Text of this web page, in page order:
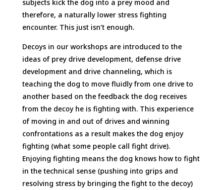
subjects kick the dog into a prey mood and
therefore, a naturally lower stress fighting
encounter. This just isn’t enough.
Decoys in our workshops are introduced to the
ideas of prey drive development, defense drive
development and drive channeling, which is
teaching the dog to move fluidly from one drive to
another based on the feedback the dog receives
from the decoy he is fighting with. This experience
of moving in and out of drives and winning
confrontations as a result makes the dog enjoy
fighting (what some people call fight drive).
Enjoying fighting means the dog knows how to fight
in the technical sense (pushing into grips and
resolving stress by bringing the fight to the decoy)